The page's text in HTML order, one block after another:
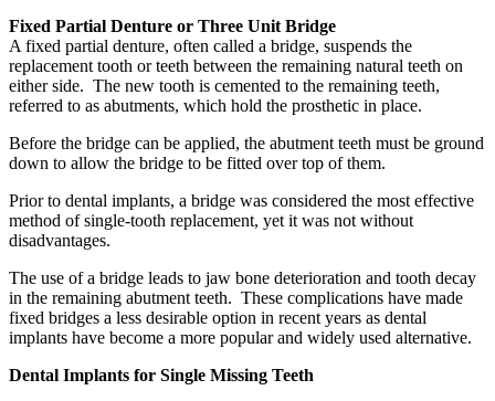
Fixed Partial Denture or Three Unit Bridge
A fixed partial denture, often called a bridge, suspends the
replacement tooth or teeth between the remaining natural teeth on
either side. The new tooth is cemented to the remaining teeth,
referred to as abutments, which hold the prosthetic in place.
Before the bridge can be applied, the abutment teeth must be ground
down to allow the bridge to be fitted over top of them.
Prior to dental implants, a bridge was considered the most effective
method of single-tooth replacement, yet it was not without
disadvantages.
The use of a bridge leads to jaw bone deterioration and tooth decay
in the remaining abutment teeth. These complications have made
fixed bridges a less desirable option in recent years as dental
implants have become a more popular and widely used alternative.
Dental Implants for Single Missing Teeth